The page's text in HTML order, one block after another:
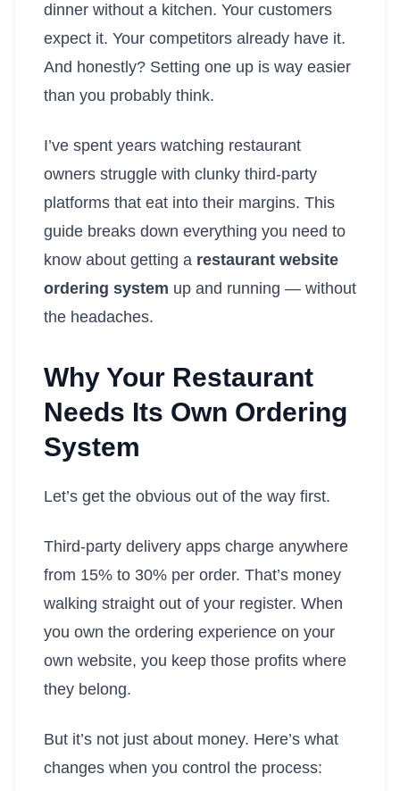
dinner without a kitchen. Your customers
expect it. Your competitors already have it.
And honestly? Setting one up is way easier
than you probably think.
I’ve spent years watching restaurant
owners struggle with clunky third-party
platforms that eat into their margins. This
guide breaks down everything you need to
know about getting a restaurant website
ordering system up and running — without
the headaches.
Why Your Restaurant
Needs Its Own Ordering
System
Let’s get the obvious out of the way first.
Third-party delivery apps charge anywhere
from 15% to 30% per order. That’s money
walking straight out of your register. When
you own the ordering experience on your
own website, you keep those profits where
they belong.
But it’s not just about money. Here’s what
changes when you control the process: